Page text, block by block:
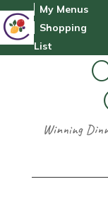
My Menus
Shopping
List
Winning